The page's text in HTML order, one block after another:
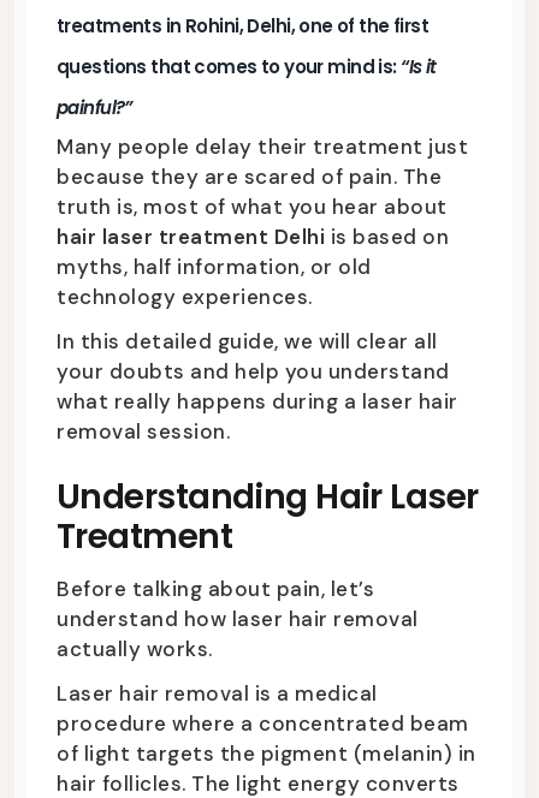
treatments in Rohini, Delhi, one of the first
questions that comes to your mind is:“Is it
painful?”
Many people delay their treatment just
because they are scared of pain. The
truth is, most of what you hear about
hair laser treatment Delhi is based on
myths, half information, or old
technology experiences.
In this detailed guide, we will clear all
your doubts and help you understand
what really happens during a laser hair
removal session.
Understanding Hair Laser
Treatment
Before talking about pain, let’s
understand how laser hair removal
actually works.
Laser hair removal is a medical
procedure where a concentrated beam
of light targets the pigment (melanin) in
hair follicles. The light energy converts